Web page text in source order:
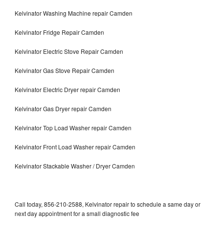
Kelvinator Washing Machine repair Camden
Kelvinator Fridge Repair Camden
Kelvinator Electric Stove Repair Camden
Kelvinator Gas Stove Repair Camden
Kelvinator Electric Dryer repair Camden
Kelvinator Gas Dryer repair Camden
Kelvinator Top Load Washer repair Camden
Kelvinator Front Load Washer repair Camden
Kelvinator Stackable Washer / Dryer Camden
Call today, 856-210-2588, Kelvinator repair to schedule a same day or
next day appointment for a small diagnostic fee